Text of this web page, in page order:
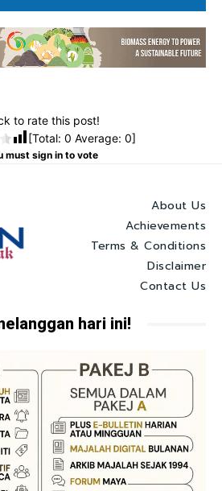
to rate this post!
[Total: 0 Average: 0]
must sign in to vote
About Us
Achievements
Terms & Conditions
Disclaimer
Contact Us
hari ini!